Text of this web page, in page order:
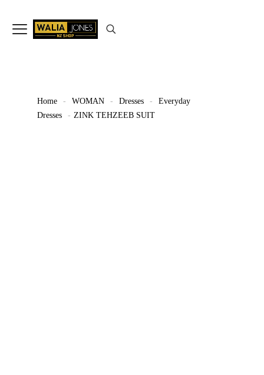
Home - WOMAN - Dresses -
Everyday
Dresses
- ZINK TEHZEEB SUIT